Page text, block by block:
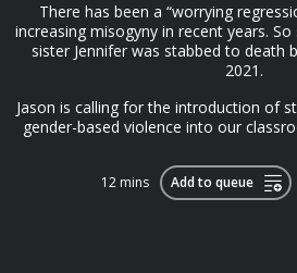
There has been a “worrying
increasing misogyny in recent years.
sister Jennifer was stabbed to death
2021.
Jason is calling for the introduction of
gender-based violence into our
12 mins Add to queue